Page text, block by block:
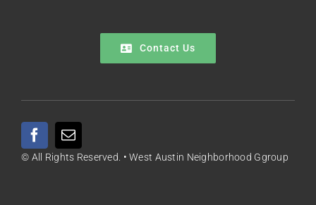
Contact Us
© All Rights Reserved. • West Austin Neighborhood Ggroup